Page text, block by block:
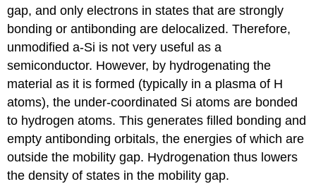
gap, and only electrons in states that are strongly
bonding or antibonding are delocalized. Therefore,
unmodified a-Si is not very useful as a
semiconductor. However, by hydrogenating the
material as it is formed (typically in a plasma of H
atoms), the under-coordinated Si atoms are bonded
to hydrogen atoms. This generates filled bonding and
empty antibonding orbitals, the energies of which are
outside the mobility gap. Hydrogenation thus lowers
the density of states in the mobility gap.